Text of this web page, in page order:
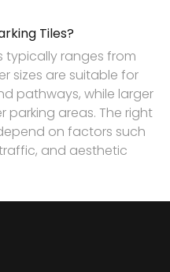
Tiles?
typically ranges from
sizes are suitable for
pathways, while larger
parking areas. The right
on factors such
and aesthetic